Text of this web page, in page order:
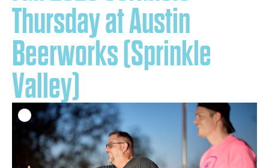
Thursday at Austin
Beerworks (Sprinkle
Valley)